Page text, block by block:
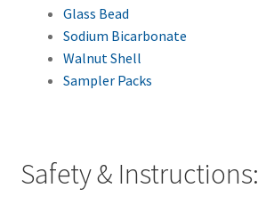
Glass Bead
Sodium Bicarbonate
Walnut Shell
Sampler Packs
Safety & Instructions: